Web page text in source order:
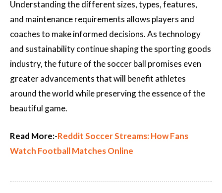
Understanding the different sizes, types, features,
and maintenance requirements allows players and
coaches to make informed decisions. As technology
and sustainability continue shaping the sporting goods
industry, the future of the soccer ball promises even
greater advancements that will benefit athletes
around the world while preserving the essence of the
beautiful game.
Read More:-Reddit Soccer Streams: How Fans
Watch Football Matches Online